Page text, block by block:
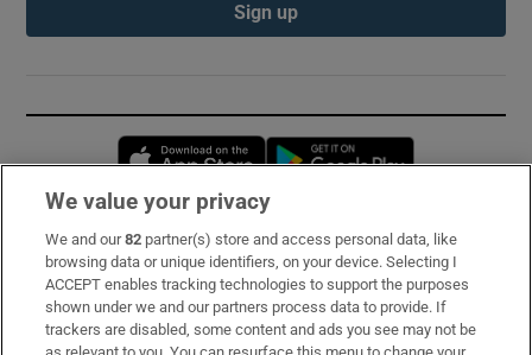
Sign up
Opens in new window
Subscribe
Support
About Us
We value your privacy
We and our82 partner(s) store and access personal data, like
browsing data or unique identifiers, on your device. Selecting I
ACCEPT enables tracking technologies to support the purposes
shown under we and our partners process data to provide. If
trackers are disabled, some content and ads you see may not be